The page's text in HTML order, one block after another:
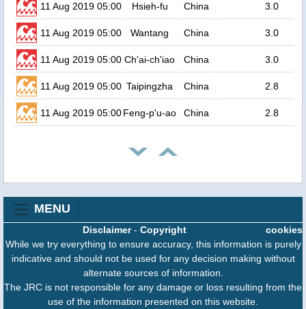
11 Aug 2019 05:00 Hsieh-fu China 3.0
11 Aug 2019 05:00 Wantang China 3.0
11 Aug 2019 05:00 Ch'ai-ch'iao China 3.0
11 Aug 2019 05:00 Taipingzha China 2.8
11 Aug 2019 05:00Feng-p'u-ao China 2.8
MENU
cookies
Disclaimer- Copyright
While we try everything to ensure accuracy, this information is purely
indicative and should not be used for any decision making without
alternate sources of information.
The JRC is not responsible for any damage or loss resulting from the
use of the information presented on this website.